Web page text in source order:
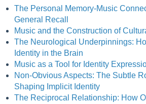
The Personal Memory-Music
General Recall
Music and the Construction of
The Neurological Underpinnings:
Identity in the Brain
Music as a Tool for Identity
Non-Obvious Aspects: The Subtle
Shaping Implicit Identity
The Reciprocal Relationship: How